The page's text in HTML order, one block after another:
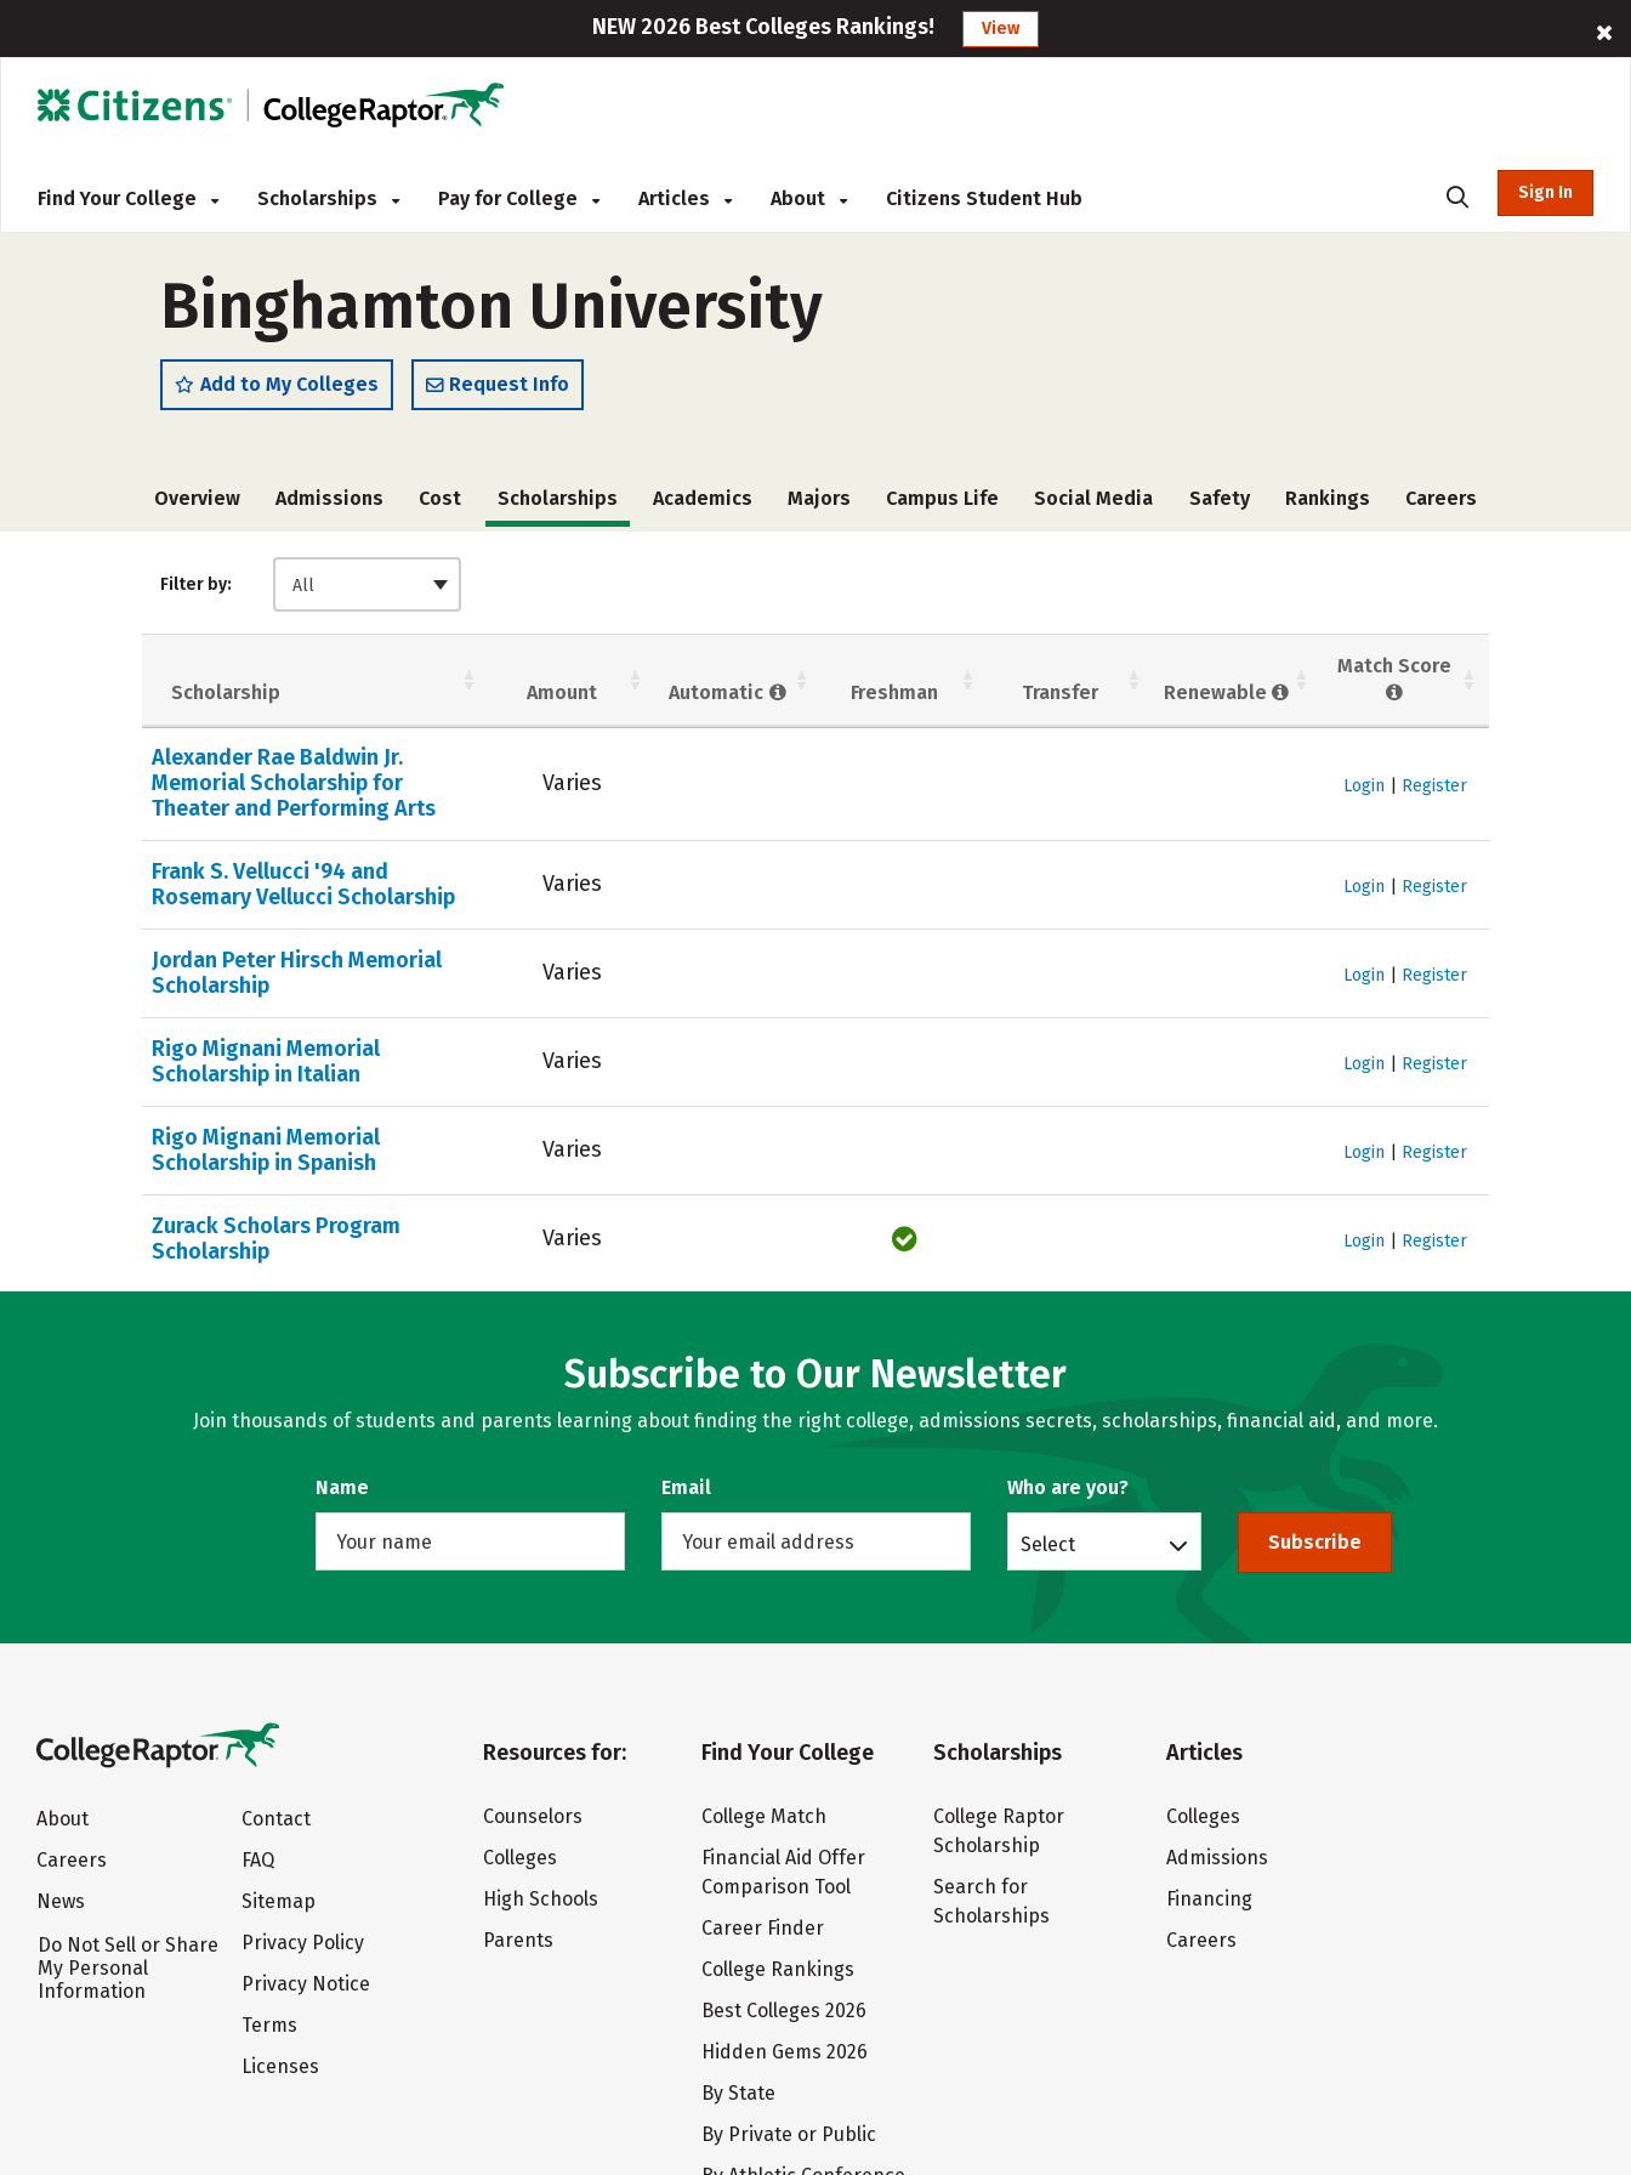
NEW 2026 Best Colleges Rankings! View
Find Your College Scholarships Pay for College Articles About Citizens Student Hub Sign In
Binghamton University
Add to My Colleges Request Info
Overview Admissions Cost Scholarships Academics Majors Campus Life Social Media Safety Rankings Careers
Filter by: All
Scholarship Amount Automatic Freshman Transfer Renewable
Match Score
Alexander Rae Baldwin Jr.
Memorial Scholarship for
Theater and Performing Arts
Varies Login Register
Frank S. Vellucci '94 and
Rosemary Vellucci Scholarship
Varies Login Register
Jordan Peter Hirsch Memorial
Scholarship
Varies Login Register
Rigo Mignani Memorial
Scholarship in Italian
Varies Login Register
Rigo Mignani Memorial
Scholarship in Spanish
Varies Login Register
Zurack Scholars Program
Scholarship
Varies Login Register
Subscribe to Our Newsletter
Join thousands of students and parents learning about finding the right college, admissions secrets, scholarships, financial aid, and more.
Name Email Who are you?
Select Subscribe
About
Careers
News
Do Not Sell or Share
My Personal
Information
Contact
FAQ
Sitemap
Privacy Policy
Privacy Notice
Terms
Licenses
Resources for:
Counselors
Colleges
High Schools
Parents
Find Your College
College Match
Financial Aid Offer
Comparison Tool
Career Finder
College Rankings
Best Colleges 2026
Hidden Gems 2026
By State
By Private or Public
Scholarships
College Raptor
Scholarship
Search for
Scholarships
Articles
Colleges
Admissions
Financing
Careers